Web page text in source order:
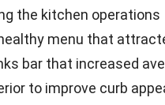
the kitchen operations
menu that
bar that increased
to improve curb